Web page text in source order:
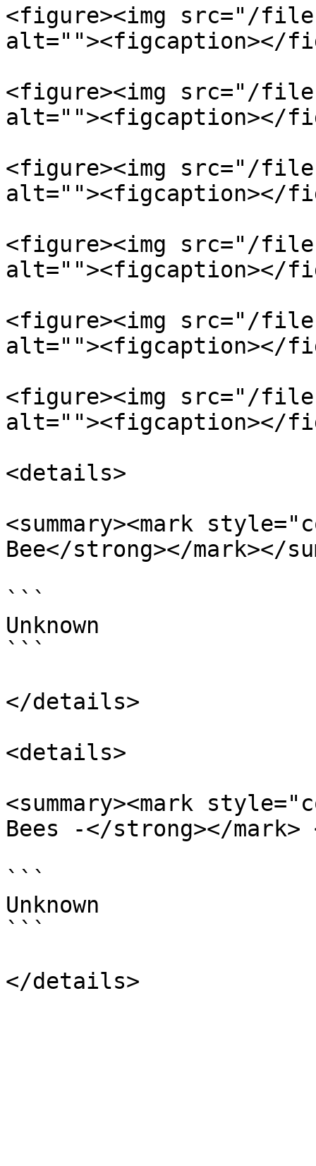
<figure><img src="/files/
alt=""><figcaption></
<figure><img src="/files/
alt=""><figcaption></
<figure><img src="/
alt=""><figcaption></
<figure><img src="/files/
alt=""><figcaption></
<figure><img src="/
alt=""><figcaption></
<figure><img src="/files/
alt=""><figcaption></
<details>
<summary><mark
Bee</strong></mark></
```
Unknown
```
</details>
<details>
<summary><mark
Bees -</strong></mark>
```
Unknown
```